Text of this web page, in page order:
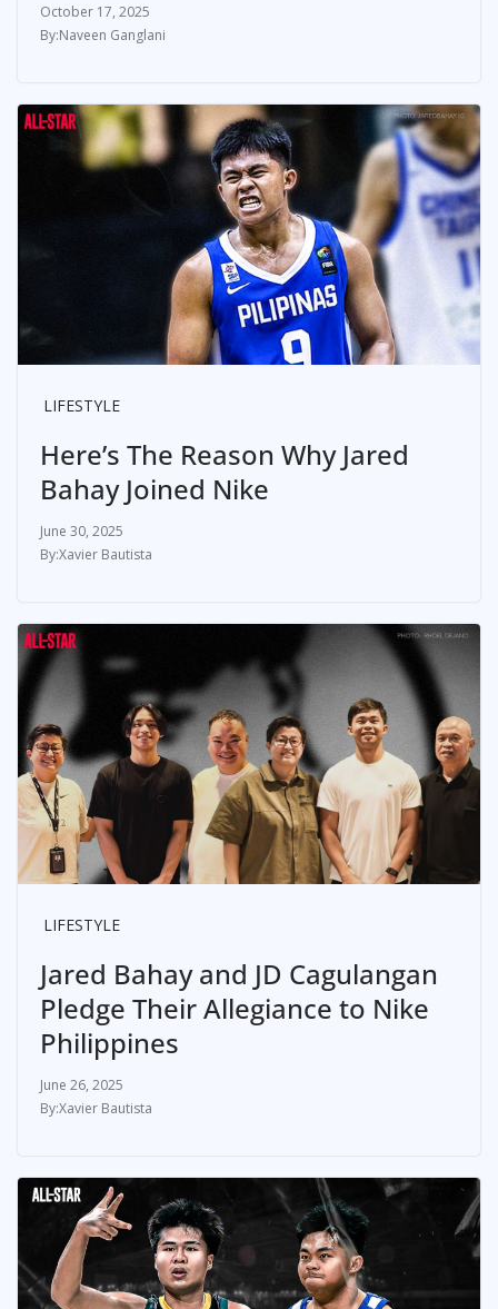
October 17, 2025
Naveen Ganglani
LIFESTYLE
Here’s The Reason Why Jared
Bahay Joined Nike
June 30, 2025
Xavier Bautista
LIFESTYLE
Jared Bahay and JD Cagulangan
Pledge Their Allegiance to Nike
Philippines
June 26, 2025
Xavier Bautista